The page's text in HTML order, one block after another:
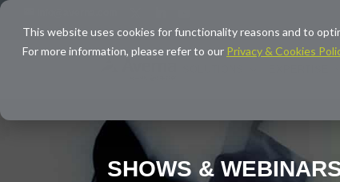
This website uses cookies for functionality reasons and to
For more information, please refer to our Privacy & Cookies
SHOWS &